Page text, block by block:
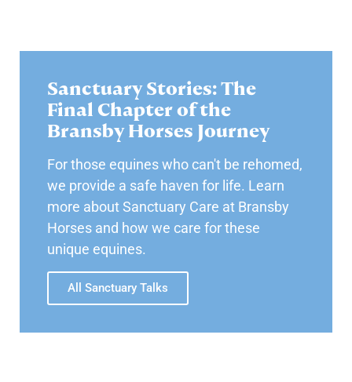
Sanctuary Stories: The
Final Chapter of the
Bransby Horses Journey
For those equines who can't be rehomed,
we provide a safe haven for life. Learn
more about Sanctuary Care at Bransby
Horses and how we care for these
unique equines.
All Sanctuary Talks